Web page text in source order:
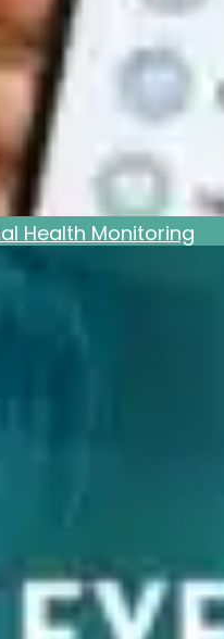
Health Monitoring